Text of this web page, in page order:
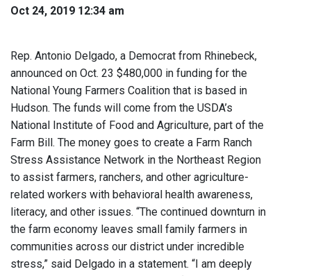
Oct 24, 2019 12:34 am
Rep. Antonio Delgado, a Democrat from Rhinebeck,
announced on Oct. 23 $480,000 in funding for the
National Young Farmers Coalition that is based in
Hudson. The funds will come from the USDA’s
National Institute of Food and Agriculture, part of the
Farm Bill. The money goes to create a Farm Ranch
Stress Assistance Network in the Northeast Region
to assist farmers, ranchers, and other agriculture-
related workers with behavioral health awareness,
literacy, and other issues. “The continued downturn in
the farm economy leaves small family farmers in
communities across our district under incredible
stress,” said Delgado in a statement. “I am deeply